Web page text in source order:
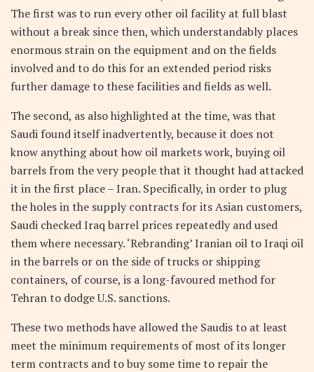
The first was to run every other oil facility at full blast
without a break since then, which understandably places
enormous strain on the equipment and on the fields
involved and to do this for an extended period risks
further damage to these facilities and fields as well.
The second, as also highlighted at the time, was that
Saudi found itself inadvertently, because it does not
know anything about how oil markets work, buying oil
barrels from the very people that it thought had attacked
it in the first place – Iran. Specifically, in order to plug
the holes in the supply contracts for its Asian customers,
Saudi checked Iraq barrel prices repeatedly and used
them where necessary. ‘Rebranding’ Iranian oil to Iraqi oil
in the barrels or on the side of trucks or shipping
containers, of course, is a long-favoured method for
Tehran to dodge U.S. sanctions.
These two methods have allowed the Saudis to at least
meet the minimum requirements of most of its longer
term contracts and to buy some time to repair the